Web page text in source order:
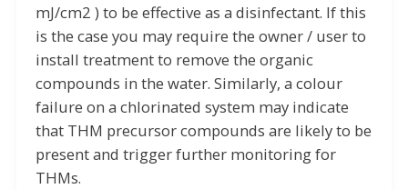
mJ/cm2 ) to be effective as a disinfectant. If this
is the case you may require the owner / user to
install treatment to remove the organic
compounds in the water. Similarly, a colour
failure on a chlorinated system may indicate
that THM precursor compounds are likely to be
present and trigger further monitoring for
THMs.